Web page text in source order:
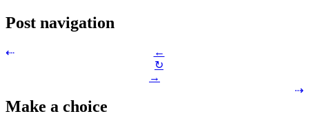
Post navigation
⇠
←
↻
→
⇢
Make a choice